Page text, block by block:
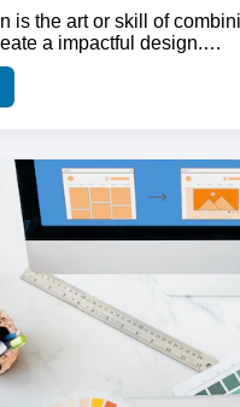
is the art or skill of
a impactful design.…